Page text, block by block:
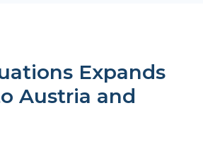
Expands
Austria and